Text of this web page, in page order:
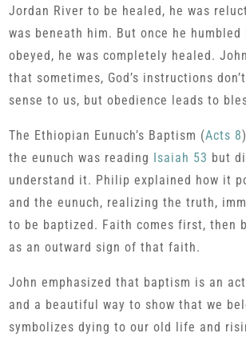
Jordan River to be healed, he was
was beneath him. But once he humbled
obeyed, he was completely healed.
that sometimes, God’s instructions
sense to us, but obedience leads to
The Ethiopian Eunuch’s Baptism (Acts 8
the eunuch was reading Isaiah 53 but
understand it. Philip explained how it
and the eunuch, realizing the truth,
to be baptized. Faith comes first, then
as an outward sign of that faith.
John emphasized that baptism is an
and a beautiful way to show that we
symbolizes dying to our old life and